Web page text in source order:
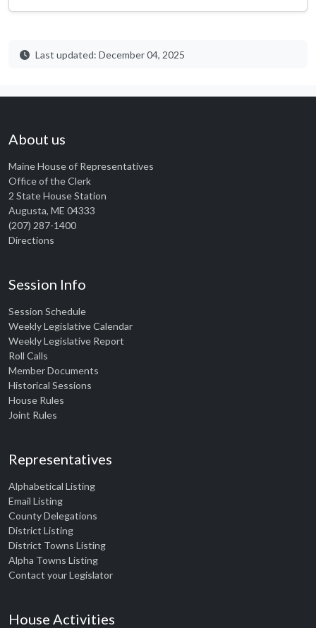
Last updated: December 04, 2025
About us
Maine House of Representatives
Office of the Clerk
2 State House Station
Augusta, ME 04333
(207) 287-1400
Directions
Session Info
Session Schedule
Weekly Legislative Calendar
Weekly Legislative Report
Roll Calls
Member Documents
Historical Sessions
House Rules
Joint Rules
Representatives
Alphabetical Listing
Email Listing
County Delegations
District Listing
District Towns Listing
Alpha Towns Listing
Contact your Legislator
House Activities